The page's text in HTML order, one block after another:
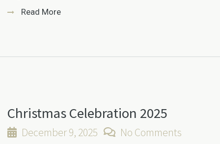
Read More
Christmas Celebration 2025
December 9, 2025
No Comments